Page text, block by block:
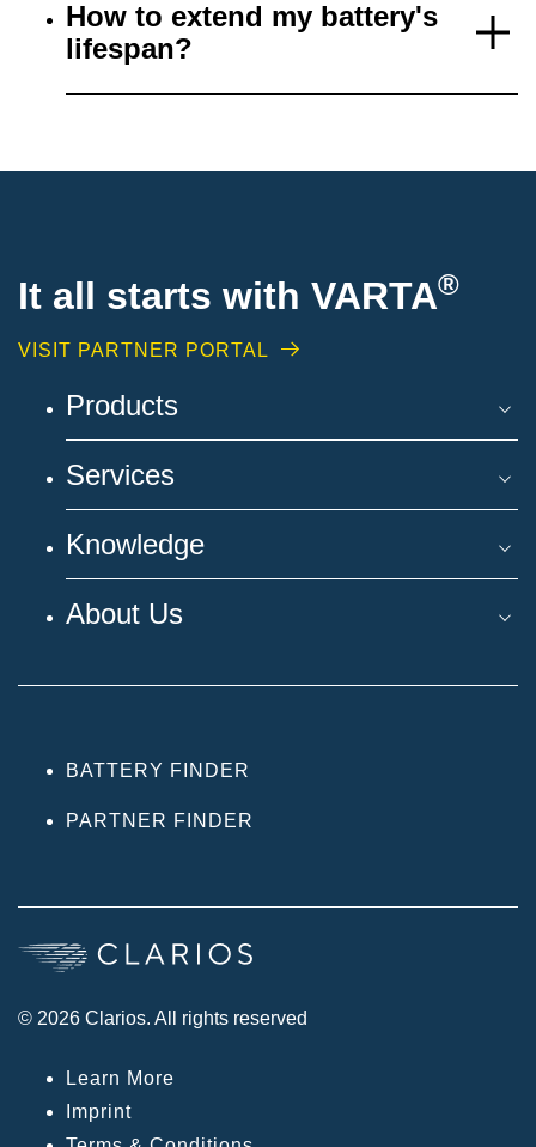
How to extend my battery's
lifespan?
It all starts with VARTA®
VISIT PARTNER PORTAL
Products
Services
Knowledge
About Us
BATTERY FINDER
PARTNER FINDER
© 2026 Clarios. All rights reserved
Learn More
Imprint